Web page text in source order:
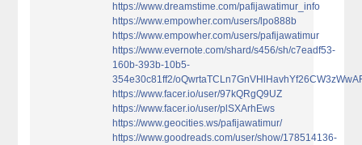
https://www.dreamstime.com/pafijawatimur_info
https://www.empowher.com/users/lpo888b
https://www.empowher.com/users/pafijawatimur
https://www.evernote.com/shard/s456/sh/c7eadf53-
160b-393b-10b5-
354e30c81ff2/
https://www.facer.io/user/97kQRgQ9UZ
https://www.facer.io/user/plSXArhEws
https://www.geocities.ws/pafijawatimur/
https://www.goodreads.com/user/show/178514136-